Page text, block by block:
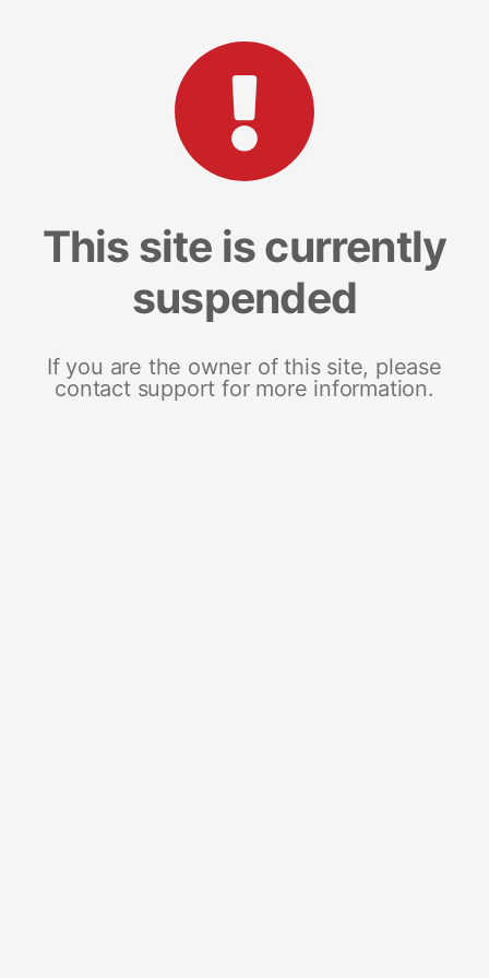
This site is currently
suspended
If you are the owner of this site, please
contact support for more information.